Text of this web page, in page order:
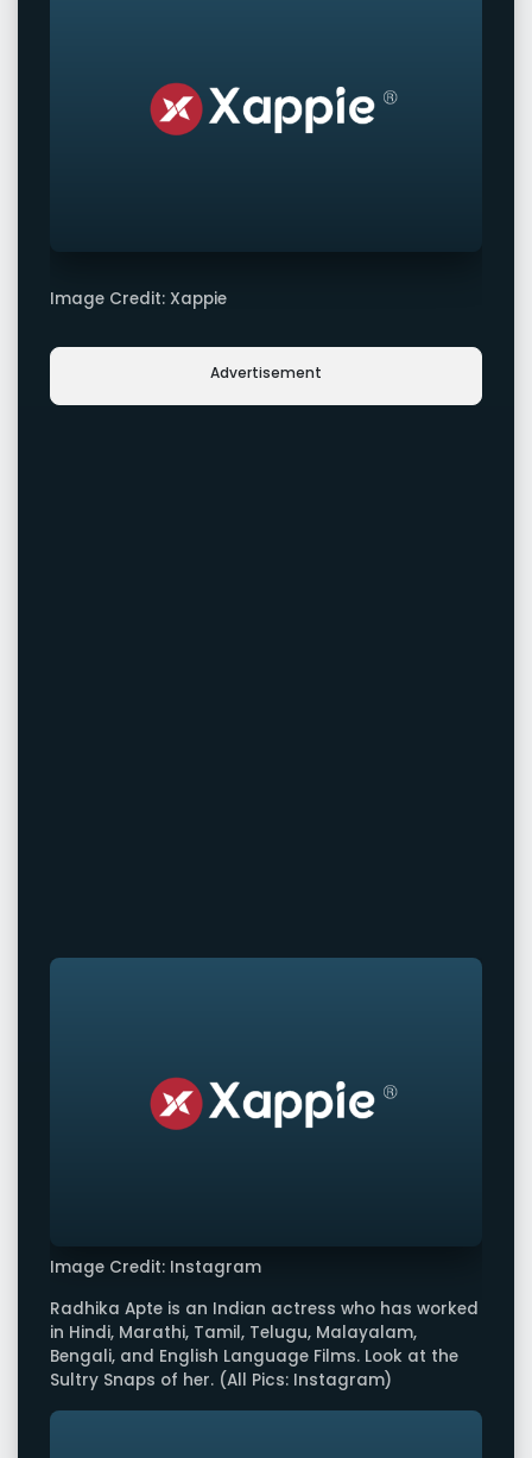
Image Credit: Xappie
Advertisement
Image Credit: Instagram
Radhika Apte is an Indian actress who has worked
in Hindi, Marathi, Tamil, Telugu, Malayalam,
Bengali, and English Language Films. Look at the
Sultry Snaps of her. (All Pics: Instagram)